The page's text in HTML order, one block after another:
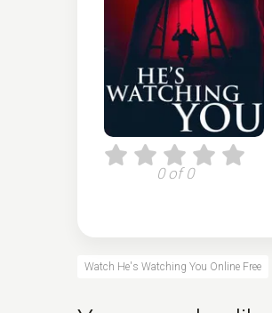
0 of 0
Watch He's Watching You Online Free